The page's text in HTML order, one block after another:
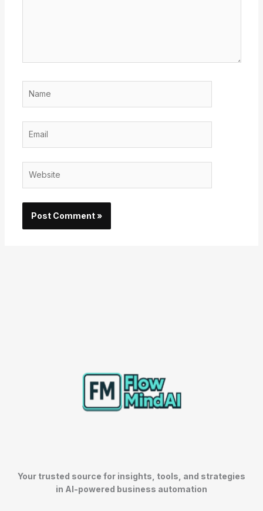
Your trusted source for insights, tools, and strategies
in AI-powered business automation